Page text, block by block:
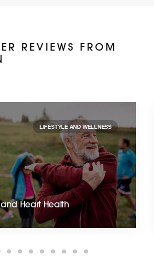
REVIEWS FROM
LIFESTYLE AND WELLNESS
and Heart Health